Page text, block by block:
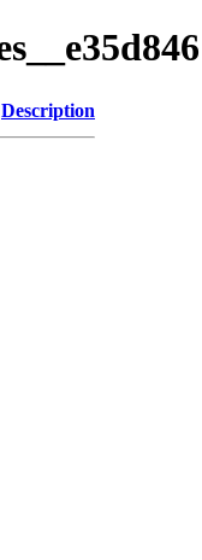
Description